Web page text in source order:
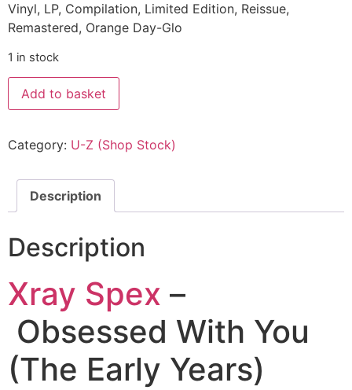
Vinyl, LP, Compilation, Limited Edition, Reissue,
Remastered, Orange Day-Glo
1 in stock
Add to basket
Category: U-Z (Shop Stock)
Description
Description
Xray Spex –
Obsessed With You
(The Early Years)